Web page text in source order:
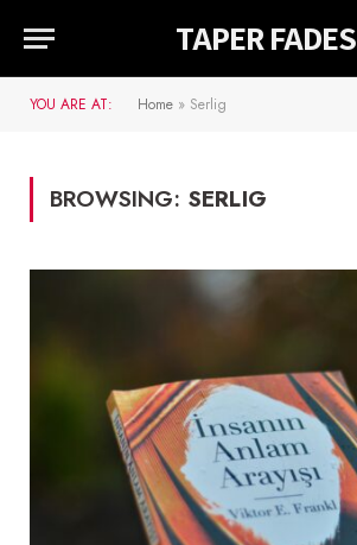
TAPER FADES
YOU ARE AT: Home » Serlig
BROWSING: SERLIG